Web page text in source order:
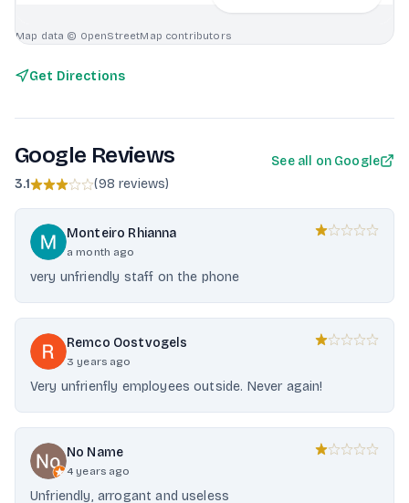
Map data © OpenStreetMap contributors
Get Directions
Google Reviews
3.1 (98 reviews)
See all on Google
Monteiro Rhianna
a month ago
very unfriendly staff on the phone
Remco Oostvogels
3 years ago
Very unfrienfly employees outside. Never again!
No Name
4 years ago
Unfriendly, arrogant and useless